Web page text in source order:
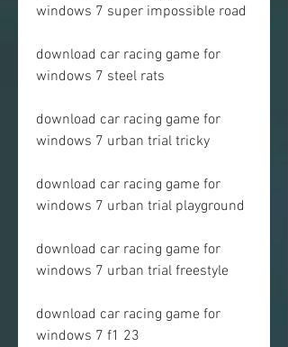
windows 7 super impossible road
download car racing game for
windows 7 steel rats
download car racing game for
windows 7 urban trial tricky
download car racing game for
windows 7 urban trial playground
download car racing game for
windows 7 urban trial freestyle
download car racing game for
windows 7 f1 23